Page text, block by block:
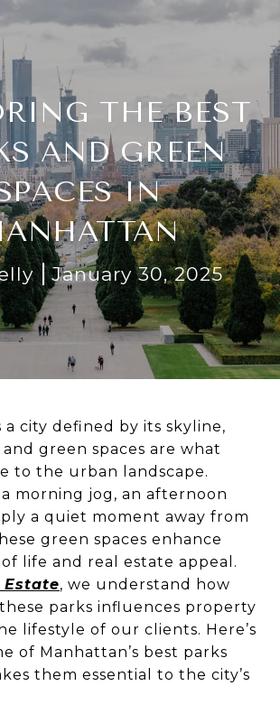
THE BEST
AND GREEN
IN
January 30, 2025
a city defined by its skyline,
green spaces are what
to the urban landscape.
morning jog, an afternoon
a quiet moment away from
green spaces enhance
life and real estate appeal.
Estate, we understand how
parks influences property
lifestyle of our clients. Here’s
of Manhattan’s best parks
them essential to the city’s